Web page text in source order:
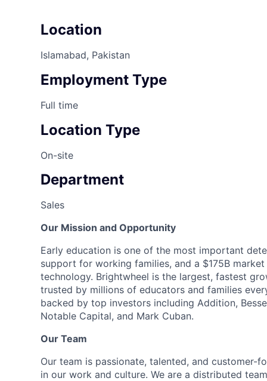
Location
Islamabad, Pakistan
Employment Type
Full time
Location Type
On-site
Department
Sales
Our Mission and Opportunity
Early education is one of the most important
support for working families, and a $175B
technology. Brightwheel is the largest, fastest
trusted by millions of educators and families
backed by top investors including Addition,
Notable Capital, and Mark Cuban.
Our Team
Our team is passionate, talented, and customer-
in our work and culture. We are a distributed